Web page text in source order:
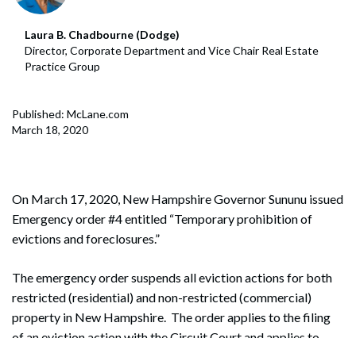
Laura B. Chadbourne (Dodge)
Director, Corporate Department and Vice Chair Real Estate
Practice Group
Published: McLane.com
March 18, 2020
On March 17, 2020, New Hampshire Governor Sununu issued
Emergency order #4 entitled “Temporary prohibition of
evictions and foreclosures.”
The emergency order suspends all eviction actions for both
restricted (residential) and non-restricted (commercial)
property in New Hampshire. The order applies to the filing